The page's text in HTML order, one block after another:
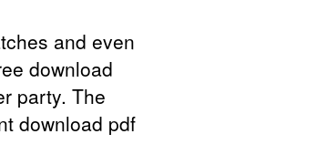
and even
download
party. The
download pdf